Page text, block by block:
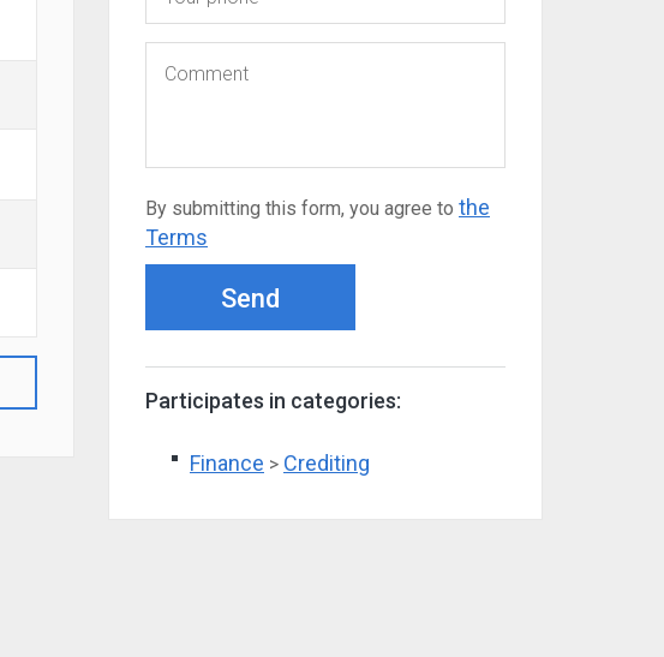
By submitting this form, you agree to the
Terms
Send
Participates in categories:
Finance > Crediting